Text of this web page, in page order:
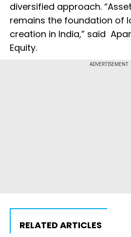
diversified approach.
remains the foundation of
creation in India,” said
Equity.
ADVERTISEMENT
RELATED ARTICLES